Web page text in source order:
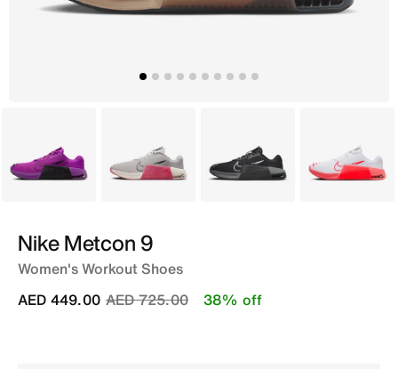
Purple Grey Black White
Nike Metcon 9
Women's Workout Shoes
Price reduced from
AED 725.00to
AED 449.00 38% off